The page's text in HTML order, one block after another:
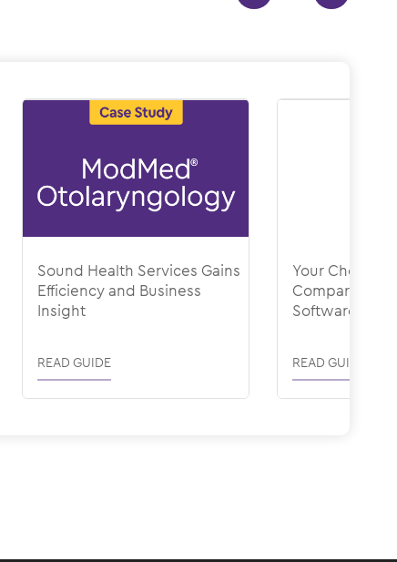
Sound Health Services Gains
Efficiency and Business
Insight
READ GUIDE
Your
Comparing
Software
READ GUIDE